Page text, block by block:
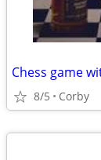
Chess game
8/5 Corby